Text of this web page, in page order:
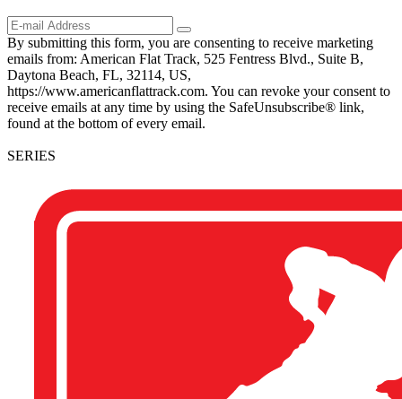
By submitting this form, you are consenting to receive marketing
emails from: American Flat Track, 525 Fentress Blvd., Suite B,
Daytona Beach, FL, 32114, US,
https://www.americanflattrack.com. You can revoke your consent to
receive emails at any time by using the SafeUnsubscribe® link,
found at the bottom of every email.
SERIES